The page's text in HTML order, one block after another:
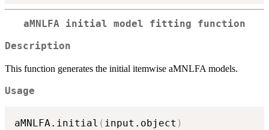
aMNLFA initial model fitting function
Description
This function generates the initial itemwise aMNLFA models.
Usage
aMNLFA.initial ( input.object )